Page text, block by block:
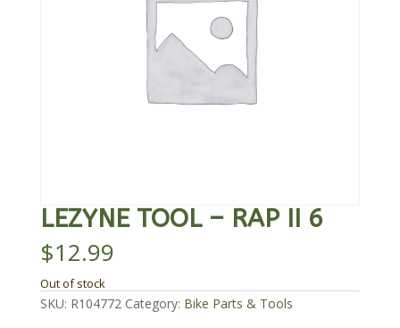
LEZYNE TOOL – RAP II 6
$12.99
Out of stock
SKU: R104772 Category: Bike Parts & Tools